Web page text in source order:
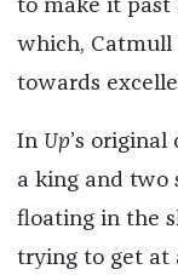
to make it past
which, Catmull
towards
In Up’s
a king and two
floating in the
trying to get at